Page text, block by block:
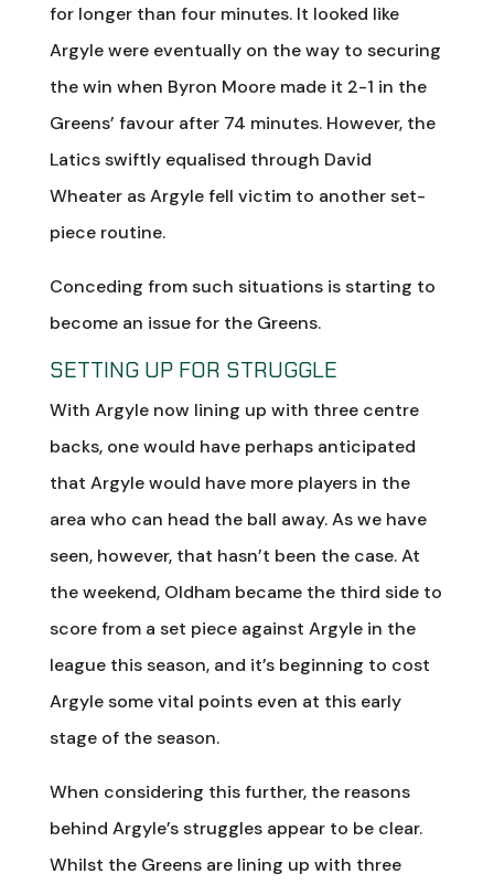
for longer than four minutes. It looked like
Argyle were eventually on the way to securing
the win when Byron Moore made it 2-1 in the
Greens’ favour after 74 minutes. However, the
Latics swiftly equalised through David
Wheater as Argyle fell victim to another set-
piece routine.
Conceding from such situations is starting to
become an issue for the Greens.
SETTING UP FOR STRUGGLE
With Argyle now lining up with three centre
backs, one would have perhaps anticipated
that Argyle would have more players in the
area who can head the ball away. As we have
seen, however, that hasn’t been the case. At
the weekend, Oldham became the third side to
score from a set piece against Argyle in the
league this season, and it’s beginning to cost
Argyle some vital points even at this early
stage of the season.
When considering this further, the reasons
behind Argyle’s struggles appear to be clear.
Whilst the Greens are lining up with three